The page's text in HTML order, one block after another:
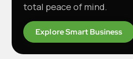
total peace of mind.
Explore Smart Business